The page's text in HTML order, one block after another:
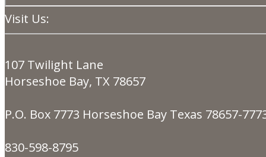
Visit Us:
107 Twilight Lane
Horseshoe Bay, TX 78657
P.O. Box 7773 Horseshoe Bay Texas 78657-
830-598-8795